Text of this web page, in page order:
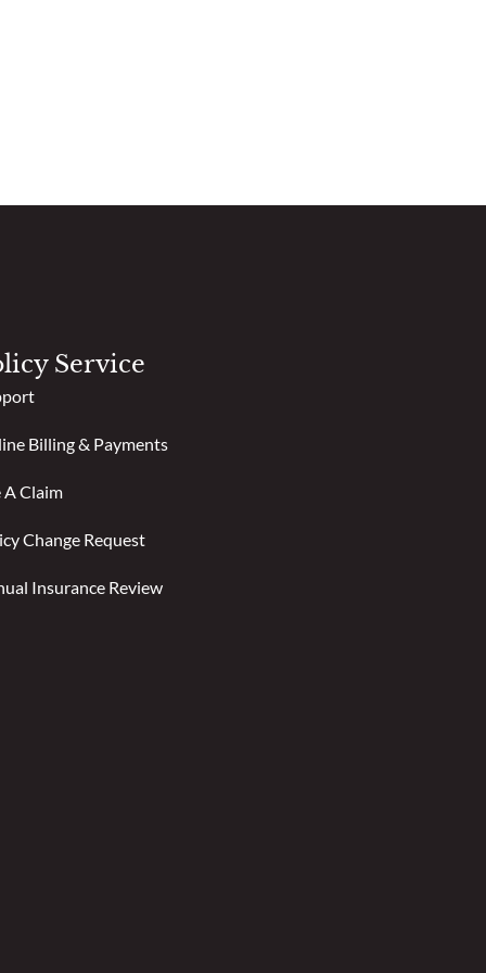
Service
Billing & Payments
A Claim
Change Request
Insurance Review